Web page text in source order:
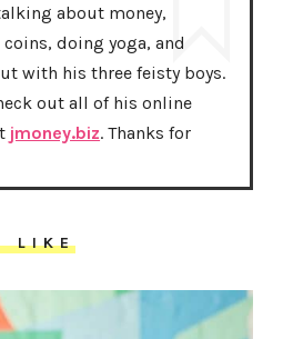
about money,
doing yoga, and
with his three feisty boys.
out all of his online
jmoney.biz. Thanks for
LIKE